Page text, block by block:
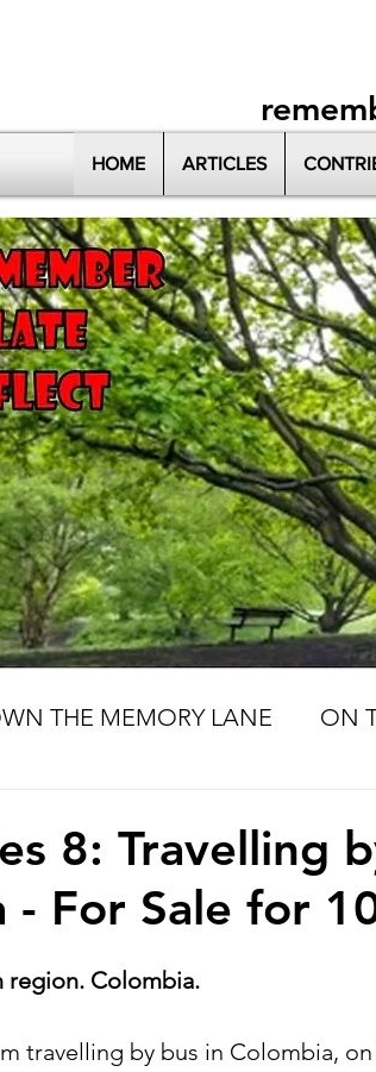
HOME ARTICLES
THE MEMORY LANE ON
8: Travelling
- For Sale for
region. Colombia.
travelling by bus in Colombia,